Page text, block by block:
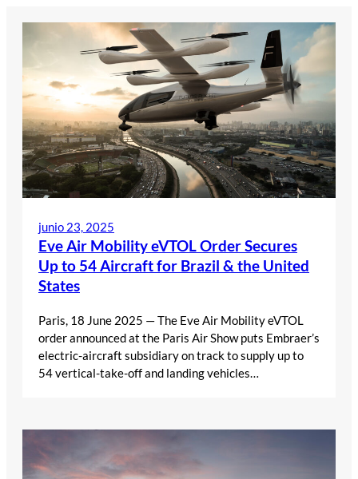
contenido
junio 23, 2025
Eve Air Mobility eVTOL Order Secures
Up to 54 Aircraft for Brazil & the United
States
Paris, 18 June 2025 — The Eve Air Mobility eVTOL
order announced at the Paris Air Show puts Embraer’s
electric-aircraft subsidiary on track to supply up to
54 vertical-take-off and landing vehicles…